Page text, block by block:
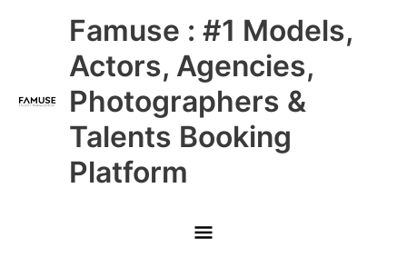
Famuse : #1 Models,
Actors, Agencies,
Photographers &
Talents Booking
Platform
Main
Menu